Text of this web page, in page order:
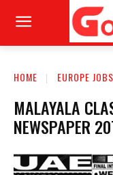
HOME EUROPE JOBS,
MALAYALA
NEWSPAPER